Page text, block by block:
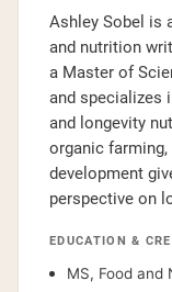
Ashley Sobel is
and nutrition
a Master of
and specializes
and longevity
organic
development
perspective on
EDUCATION &
MS, Food and